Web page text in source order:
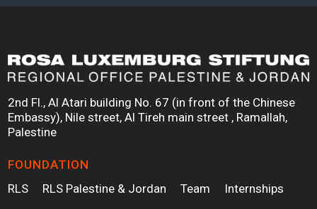
2nd Fl., Al Atari building No. 67 (in front of the Chinese
Embassy), Nile street, Al Tireh main street , Ramallah,
Palestine
FOUNDATION
RLS
RLS Palestine & Jordan Team Internships